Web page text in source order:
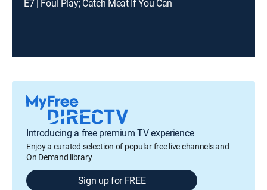
E7 | Foul Play; Catch Meat If You Can
Introducing a free premium TV experience
Enjoy a curated selection of popular free live channels and
On Demand library
Sign up for FREE